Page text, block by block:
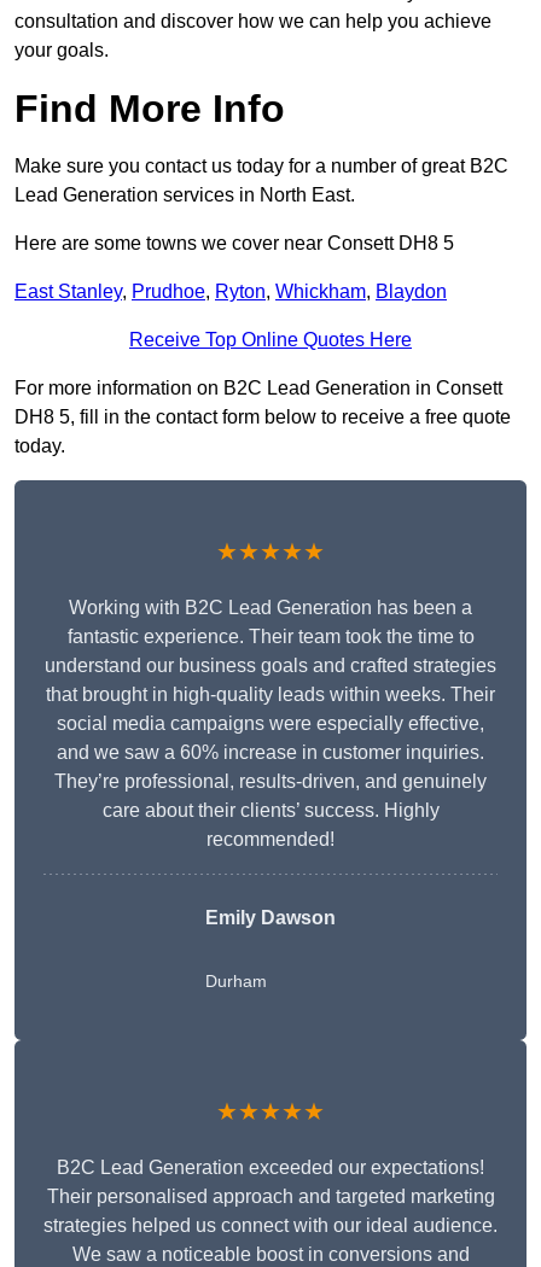
consultation and discover how we can help you achieve
your goals.
Find More Info
Make sure you contact us today for a number of great B2C
Lead Generation services in North East.
Here are some towns we cover near Consett DH8 5
East Stanley, Prudhoe, Ryton, Whickham, Blaydon
Receive Top Online Quotes Here
For more information on B2C Lead Generation in Consett
DH8 5, fill in the contact form below to receive a free quote
today.
★★★★★
Working with B2C Lead Generation has been a
fantastic experience. Their team took the time to
understand our business goals and crafted strategies
that brought in high-quality leads within weeks. Their
social media campaigns were especially effective,
and we saw a 60% increase in customer inquiries.
They’re professional, results-driven, and genuinely
care about their clients’ success. Highly
recommended!
Emily Dawson
Durham
★★★★★
B2C Lead Generation exceeded our expectations!
Their personalised approach and targeted marketing
strategies helped us connect with our ideal audience.
We saw a noticeable boost in conversions and